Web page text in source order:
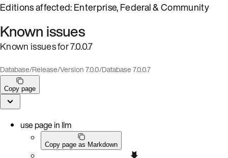
Editions affected: Enterprise, Federal & Community
Known issues
Known issues for 7.0.0.7
Database/Release/Version 7.0.0/Database 7.0.0.7
Copy page
use page in llm
Copy page as Markdown